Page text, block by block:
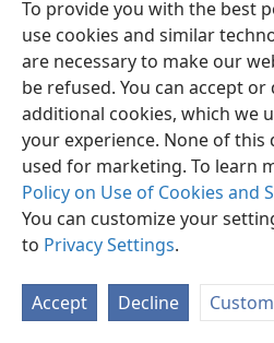
To provide you with the best
use cookies and similar
are necessary to make our
be refused. You can accept
additional cookies, which we
your experience. None of this
used for marketing. To learn
Policy on Use of Cookies and
You can customize your
to Privacy Settings.
Accept Decline
Copyright© 2026 Watch Tower Bible